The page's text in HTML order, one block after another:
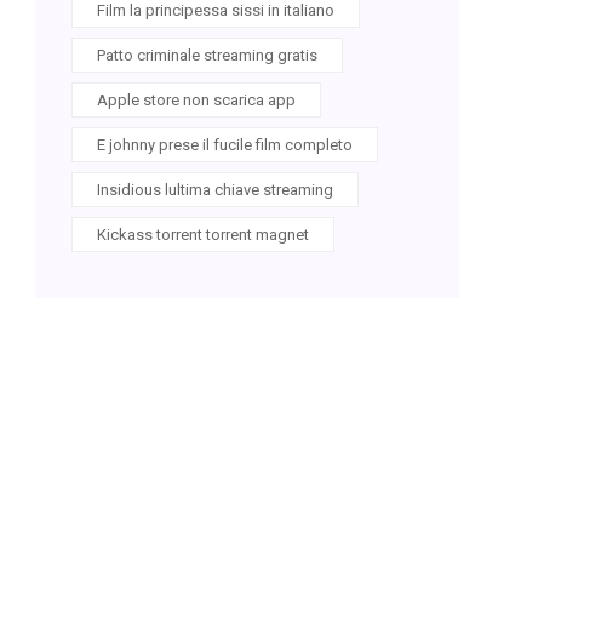
Film la principessa sissi in italiano
Patto criminale streaming gratis
Apple store non scarica app
E johnny prese il fucile film completo
Insidious lultima chiave streaming
Kickass torrent torrent magnet